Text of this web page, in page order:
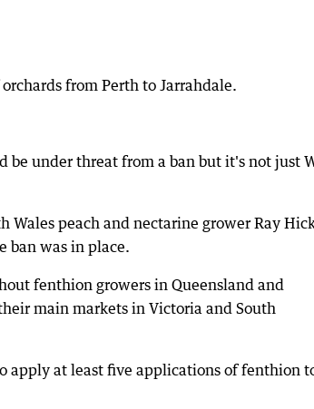
from Perth to Jarrahdale.
under threat from a ban but it's not just
Wales peach and nectarine grower Ray
ban was in place.
fenthion growers in Queensland and
main markets in Victoria and South
apply at least five applications of fenthion